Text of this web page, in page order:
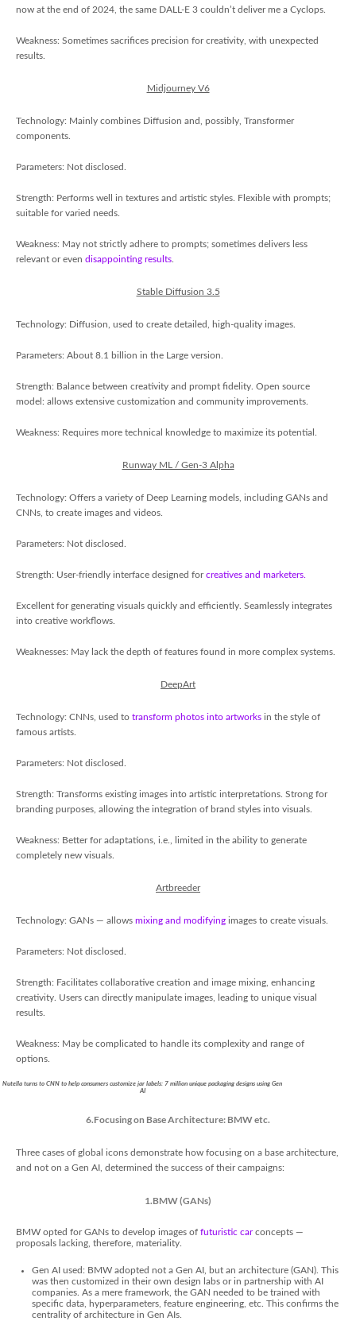
now at the end of 2024, the same DALL-E 3 couldn’t deliver me a Cyclops.
Weakness: Sometimes sacrifices precision for creativity, with unexpected
results.
Midjourney V6
Technology: Mainly combines Diffusion and, possibly, Transformer
components.
Parameters: Not disclosed.
Strength: Performs well in textures and artistic styles. Flexible with prompts;
suitable for varied needs.
Weakness: May not strictly adhere to prompts; sometimes delivers less
relevant or even disappointing results
Stable Diffusion 3.5
Technology: Diffusion, used to create detailed, high-quality images.
Parameters: About 8.1 billion in the Large version.
Strength: Balance between creativity and prompt fidelity. Open source
model: allows extensive customization and community improvements.
Weakness: Requires more technical knowledge to maximize its potential.
Runway ML / Gen-3 Alpha
Technology: Offers a variety of Deep Learning models, including GANs and
CNNs, to create images and videos.
Parameters: Not disclosed.
Strength: User-friendly interface designed forcreatives and marketers.
Excellent for generating visuals quickly and efficiently. Seamlessly integrates
into creative workflows.
Weaknesses: May lack the depth of features found in more complex systems.
DeepArt
Technology: CNNs, used to transform photos into artworks in the style of
famous artists.
Parameters: Not disclosed.
Strength: Transforms existing images into artistic interpretations. Strong for
branding purposes, allowing the integration of brand styles into visuals.
Weakness: Better for adaptations, i.e., limited in the ability to generate
completely new visuals.
Artbreeder
Technology: GANs — allows mixing and modifying images to create visuals.
Parameters: Not disclosed.
Strength: Facilitates collaborative creation and image mixing, enhancing
creativity. Users can directly manipulate images, leading to unique visual
results.
Weakness: May be complicated to handle its complexity and range of
options.
Nutella turns to CNN to help consumers customize jar labels: 7 million unique packaging designs using Gen
AI
6.Focusing on Base Architecture: BMW etc.
Three cases of global icons demonstrate how focusing on a base architecture,
and not on a Gen AI, determined the success of their campaigns:
1.BMW (GANs)
BMW opted for GANs to develop images of futuristic carconcepts —
proposals lacking, therefore, materiality.
Gen AI used: BMW adopted not a Gen AI, but an architecture (GAN). This
was then customized in their own design labs or in partnership with AI
companies. As a mere framework, the GAN needed to be trained with
specific data, hyperparameters, feature engineering, etc. This confirms the
centrality of architecture in Gen AIs.